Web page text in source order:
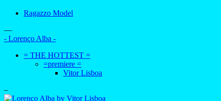
Ragazzo Model
—
- Lorenço Alba -
= THE HOTTEST =
=premiere =
Vitor Lisboa
–